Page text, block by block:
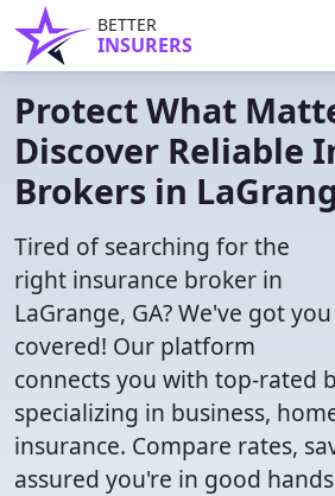
BETTER
INSURERS
Protect What
Discover Reliable
Brokers in
Tired of searching for the
right insurance broker in
LaGrange, GA? We've got you
covered! Our platform
connects you with top-rated
specializing in business,
insurance. Compare rates,
assured you're in good